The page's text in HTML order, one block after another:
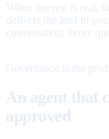
When interest is real,
delivers the lead to
conversation, every
Governance is the
An agent that
approved